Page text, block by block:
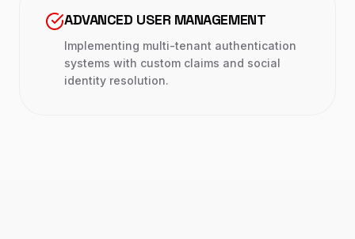
ADVANCED USER MANAGEMENT
Implementing multi-tenant authentication
systems with custom claims and social
identity resolution.